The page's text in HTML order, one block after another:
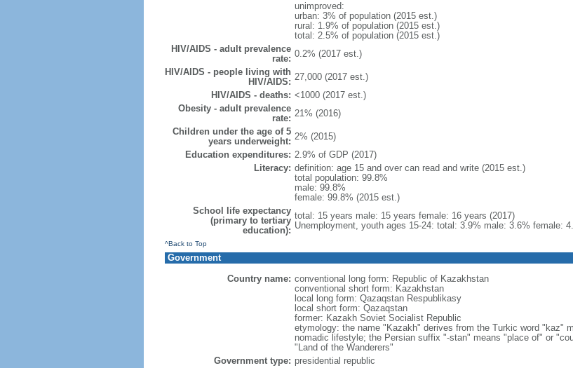
unimproved:
urban: 3% of population (2015 est.)
rural: 1.9% of population (2015 est.)
total: 2.5% of population (2015 est.)
HIV/AIDS - adult prevalence
rate: 0.2% (2017 est.)
HIV/AIDS - people living with
HIV/AIDS: 27,000 (2017 est.)
HIV/AIDS - deaths: <1000 (2017 est.)
Obesity - adult prevalence
rate: 21% (2016)
Children under the age of 5
years underweight: 2% (2015)
Education expenditures: 2.9% of GDP (2017)
Literacy: definition: age 15 and over can read and write (2015 est.)
total population: 99.8%
male: 99.8%
female: 99.8% (2015 est.)
School life expectancy
(primary to tertiary
education):
total: 15 years male: 15 years female: 16 years (2017)
Unemployment, youth ages 15-24: total: 3.9% male: 3.6% female:
^Back to Top
Government
Country name: conventional long form: Republic of Kazakhstan
conventional short form: Kazakhstan
local long form: Qazaqstan Respublikasy
local short form: Qazaqstan
former: Kazakh Soviet Socialist Republic
etymology: the name "Kazakh" derives from the Turkic word "kaz"
nomadic lifestyle; the Persian suffix "-stan" means "place of" or
"Land of the Wanderers"
Government type: presidential republic